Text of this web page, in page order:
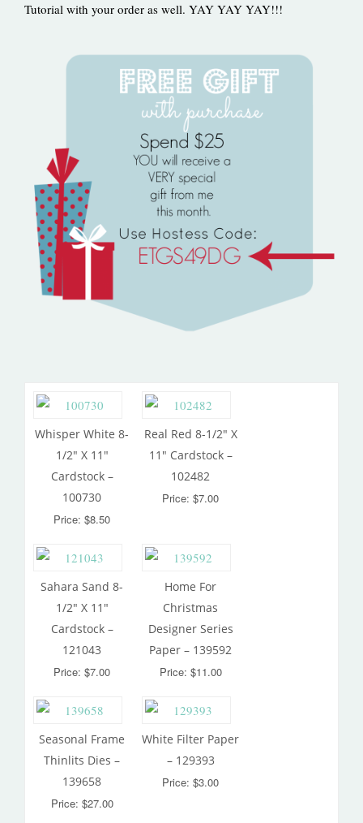
Tutorial with your order as well. YAY YAY YAY!!!
Whisper White 8-
1/2″ X 11″
Cardstock –
100730
Price: $8.50
Real Red 8-1/2″ X
11″ Cardstock –
102482
Price: $7.00
Sahara Sand 8-
1/2″ X 11″
Cardstock –
121043
Price: $7.00
Home For
Christmas
Designer Series
Paper – 139592
Price: $11.00
Seasonal Frame
Thinlits Dies –
139658
Price: $27.00
White Filter Paper
– 129393
Price: $3.00